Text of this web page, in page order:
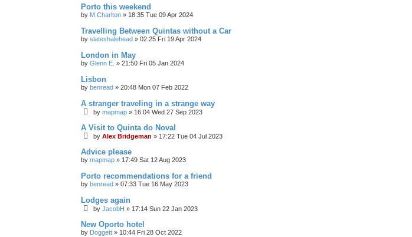
Porto this weekend
by M.Charlton » 18:35 Tue 09 Apr 2024
Travelling Between Quintas without a Car
by slateshalehead » 02:25 Fri 19 Apr 2024
London in May
by Glenn E. » 21:50 Fri 05 Jan 2024
Lisbon
by benread » 20:48 Mon 07 Feb 2022
A stranger traveling in a strange way
by mapmap » 16:04 Wed 27 Sep 2023
A Visit to Quinta do Noval
by Alex Bridgeman » 17:22 Tue 04 Jul 2023
Advice please
by mapmap » 17:49 Sat 12 Aug 2023
Porto recommendations for a friend
by benread » 07:33 Tue 16 May 2023
Lodges again
by JacobH » 17:14 Sun 22 Jan 2023
New Oporto hotel
by Doggett » 10:44 Fri 28 Oct 2022